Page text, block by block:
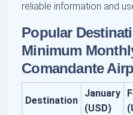
reliable information and
Popular
Minimum
Comandante
Destination
January
(USD)